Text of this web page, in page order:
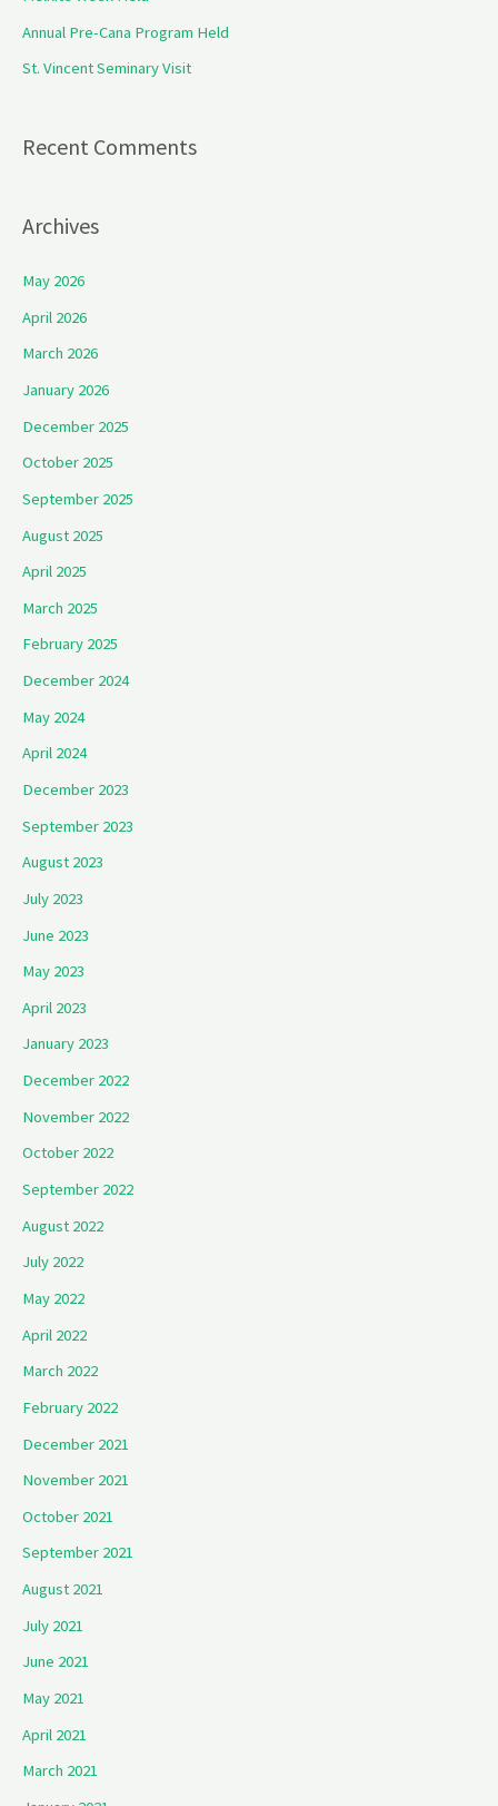
r
:
Annual Pre-Cana Program Held
St. Vincent Seminary Visit
Recent Comments
Archives
May 2026
April 2026
March 2026
January 2026
December 2025
October 2025
September 2025
August 2025
April 2025
March 2025
February 2025
December 2024
May 2024
April 2024
December 2023
September 2023
August 2023
July 2023
June 2023
May 2023
April 2023
January 2023
December 2022
November 2022
October 2022
September 2022
August 2022
July 2022
May 2022
April 2022
March 2022
February 2022
December 2021
November 2021
October 2021
September 2021
August 2021
July 2021
June 2021
May 2021
April 2021
March 2021